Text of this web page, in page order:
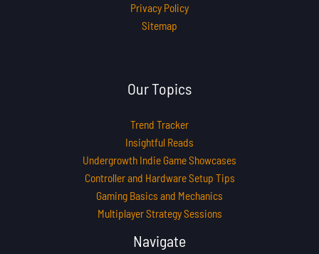
Privacy Policy
Sitemap
Our Topics
Trend Tracker
Insightful Reads
Undergrowth Indie Game Showcases
Controller and Hardware Setup Tips
Gaming Basics and Mechanics
Multiplayer Strategy Sessions
Navigate